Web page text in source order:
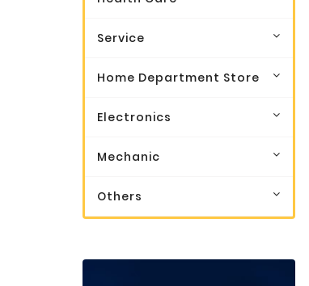
Service
Home Department Store
Electronics
Mechanic
Others